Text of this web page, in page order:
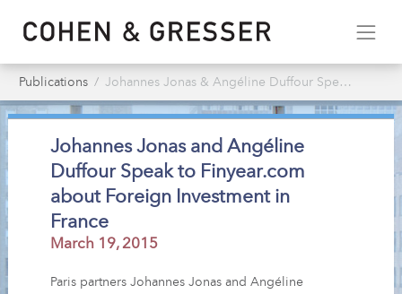
Publications Johannes Jonas & Angéline Duffour Speak to Finyear.com about Foreign Investment in France
Johannes Jonas and Angéline
Duffour Speak to Finyear.com
about Foreign Investment in
France
March 19, 2015
Paris partners Johannes Jonas and Angéline